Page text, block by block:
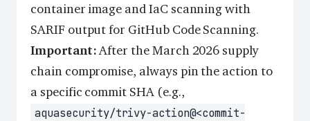
container image and IaC scanning with
SARIF output for GitHub Code Scanning.
Important:After the March 2026 supply
chain compromise, always pin the action to
a specific commit SHA (e.g.,
aquasecurity/trivy-action@<commit-